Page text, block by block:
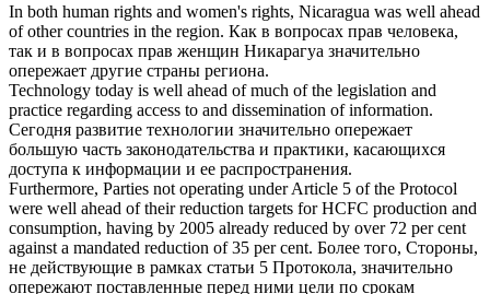
In both human rights and women's rights, Nicaragua was well ahead
ofother countries in the region. Как в вопросах прав человека,
так и в вопросах прав женщин Никарагуа значительно
опережает другие страны региона.
Technology today is well ahead ofmuch of the legislation and
practice regarding access to and dissemination of information.
Сегодня развитие технологии значительно опережает
большую часть законодательства и практики, касающихся
доступа к информации и ее распространения.
Furthermore, Parties not operating under Article 5 of the Protocol
were well ahead oftheir reduction targets for HCFC production and
consumption, having by 2005 already reduced by over 72 per cent
against a mandated reduction of 35 per cent. Более того, Стороны,
не действующие в рамках статьи 5 Протокола, значительно
опережают поставленные перед ними цели по срокам